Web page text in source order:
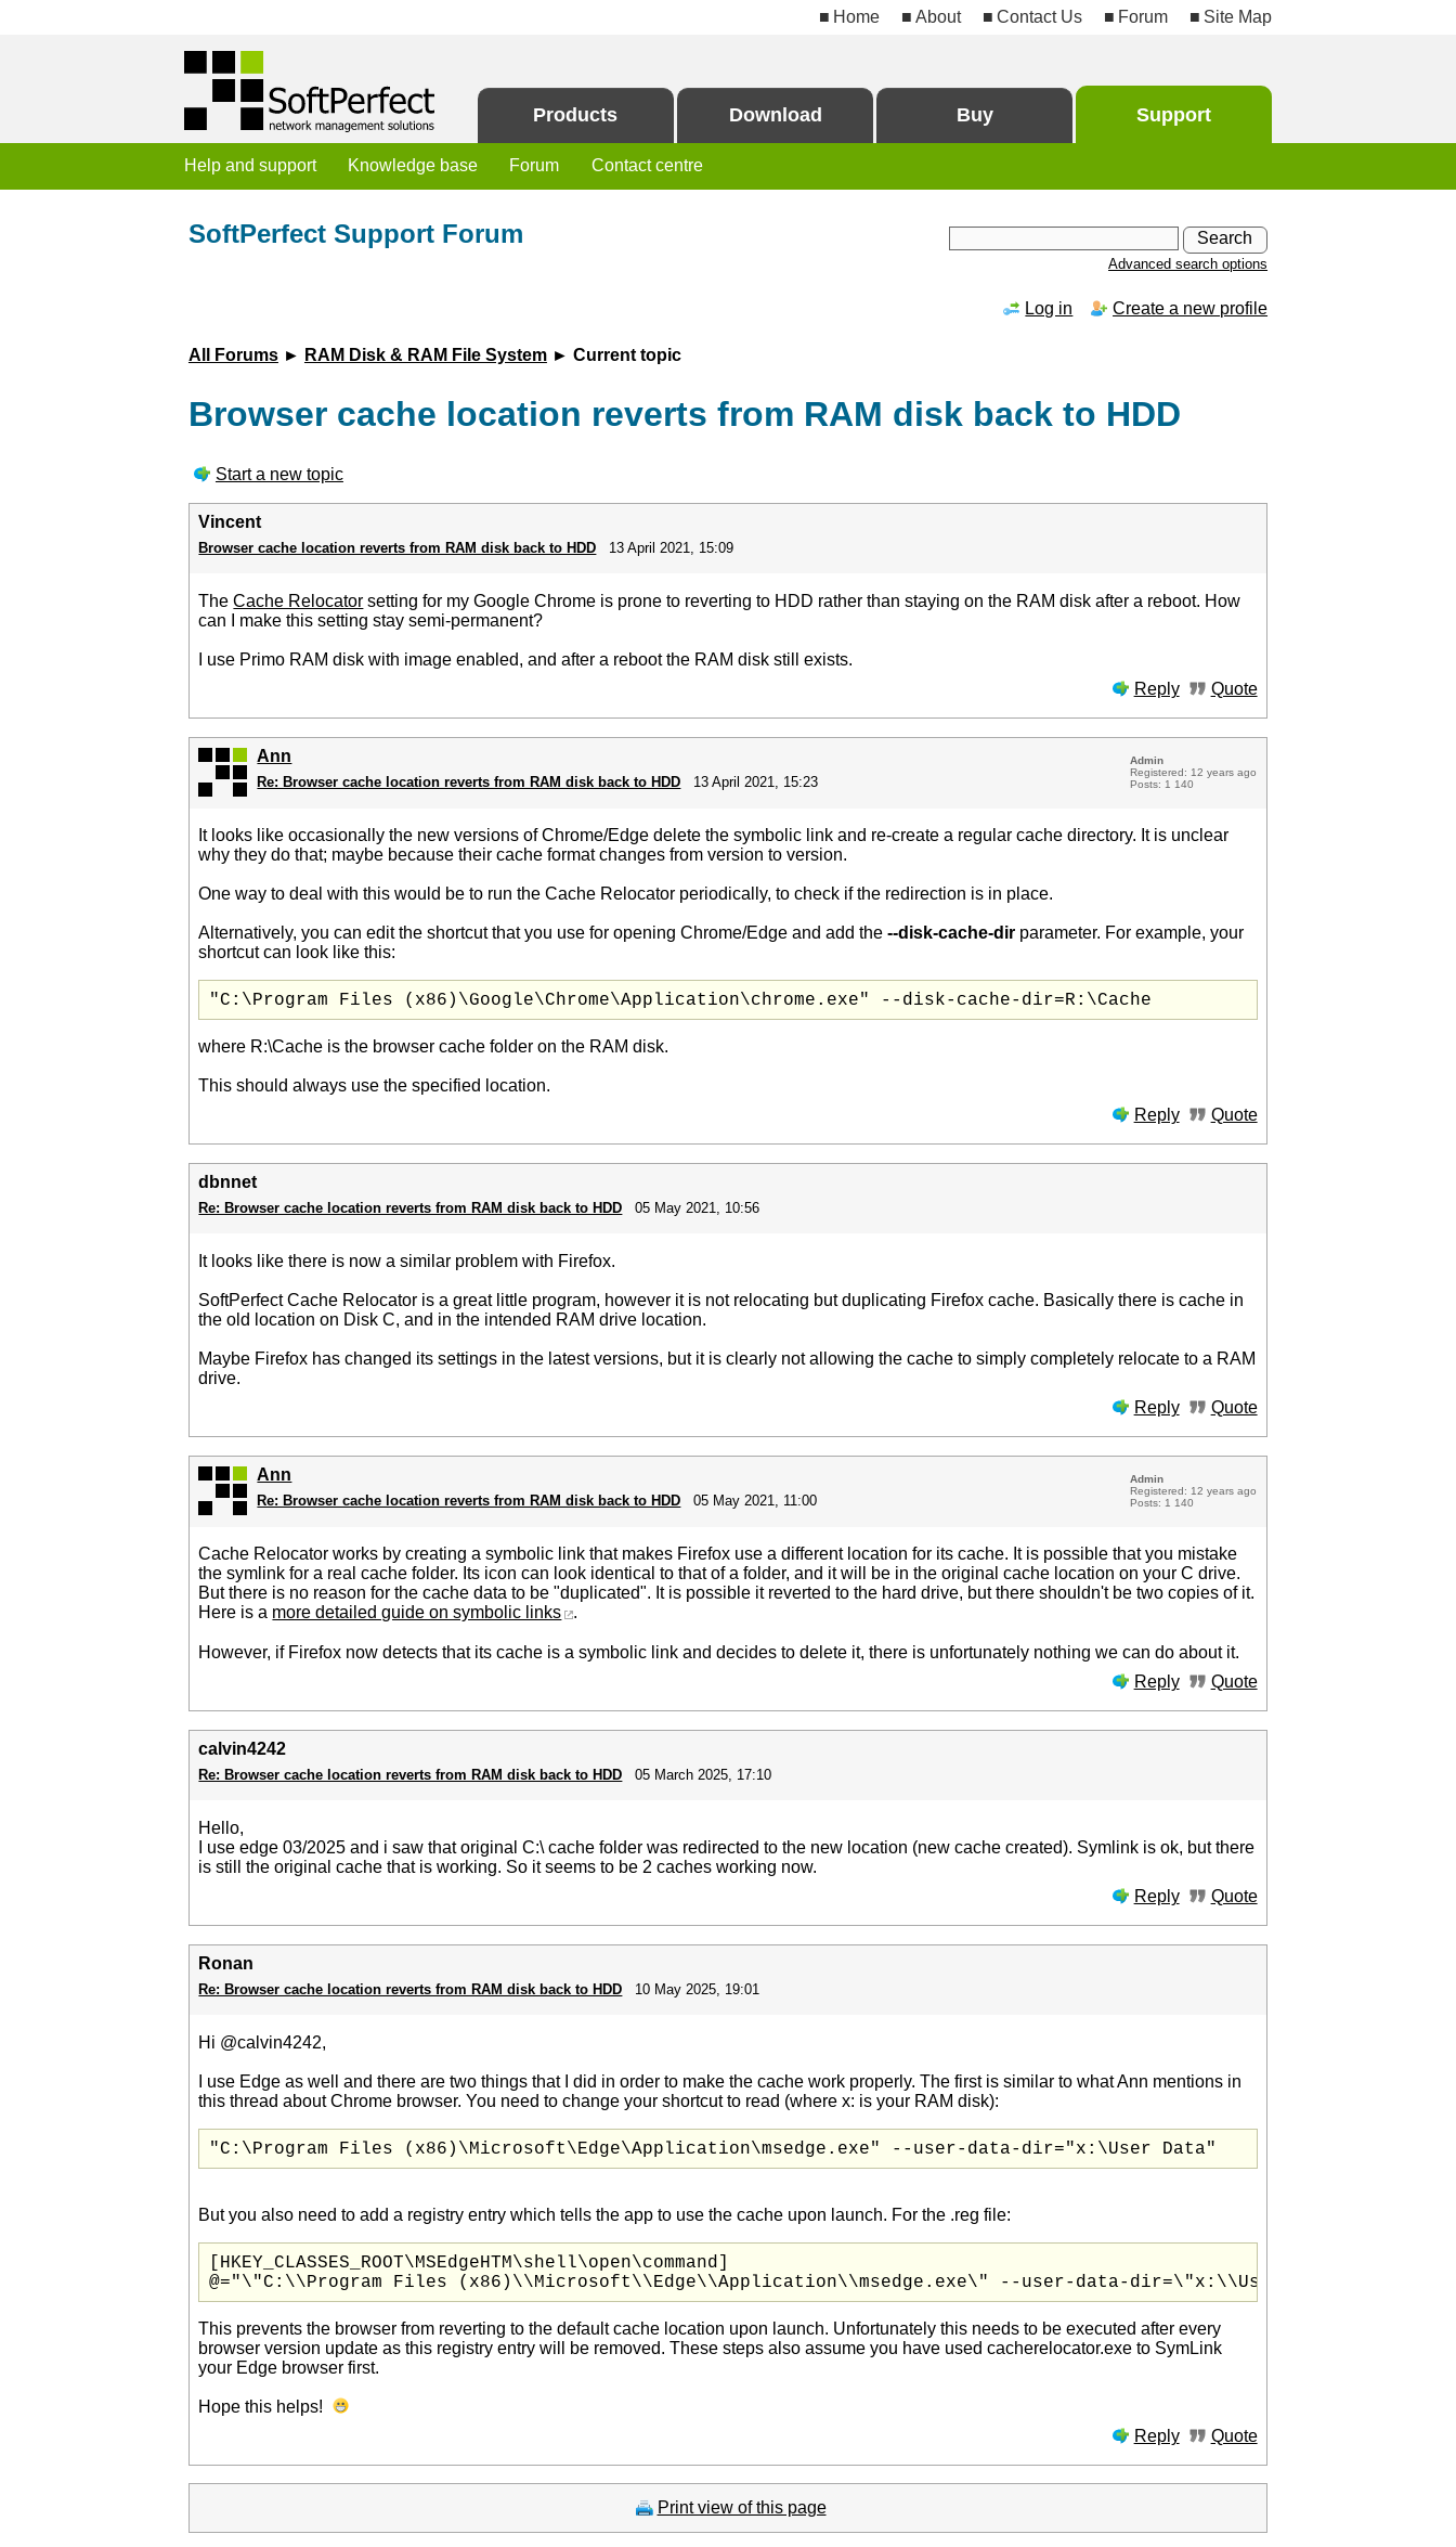
Home About Contact Us Forum Site Map
Products Download Buy Support
Help and support Knowledge base Forum Contact centre
SoftPerfect Support Forum
Advanced search options
Log in Create a new profile
All Forums► RAM Disk & RAM File System► Current topic
Browser cache location reverts from RAM disk back to HDD
Start a new topic
Vincent
Browser cache location reverts from RAM disk back to HDD 13 April 2021, 15:09
TheCache Relocator setting for my Google Chrome is prone to reverting to HDD rather than staying on the RAM disk after a reboot. How
can I make this setting stay semi-permanent?
I use Primo RAM disk with image enabled, and after a reboot the RAM disk still exists.
Reply
Quote
Ann
Re: Browser cache location reverts from RAM disk back to HDD 13 April 2021, 15:23
Admin
Registered: 12 years ago
Posts: 1 140
It looks like occasionally the new versions of Chrome/Edge delete the symbolic link and re-create a regular cache directory. It is unclear
why they do that; maybe because their cache format changes from version to version.
One way to deal with this would be to run the Cache Relocator periodically, to check if the redirection is in place.
Alternatively, you can edit the shortcut that you use for opening Chrome/Edge and add the--disk-cache-dir parameter. For example, your
shortcut can look like this:
"C:\Program Files (x86)\Google\Chrome\Application\chrome.exe" --disk-cache-dir=R:\Cache
where R:\Cache is the browser cache folder on the RAM disk.
This should always use the specified location.
Reply
Quote
dbnnet
Re: Browser cache location reverts from RAM disk back to HDD 05 May 2021, 10:56
It looks like there is now a similar problem with Firefox.
SoftPerfect Cache Relocator is a great little program, however it is not relocating but duplicating Firefox cache. Basically there is cache in
the old location on Disk C, and in the intended RAM drive location.
Maybe Firefox has changed its settings in the latest versions, but it is clearly not allowing the cache to simply completely relocate to a RAM
drive.
Reply
Quote
Ann
Re: Browser cache location reverts from RAM disk back to HDD 05 May 2021, 11:00
Admin
Registered: 12 years ago
Posts: 1 140
Cache Relocator works by creating a symbolic link that makes Firefox use a different location for its cache. It is possible that you mistake
the symlink for a real cache folder. Its icon can look identical to that of a folder, and it will be in the original cache location on your C drive.
But there is no reason for the cache data to be "duplicated". It is possible it reverted to the hard drive, but there shouldn't be two copies of it.
Here is a more detailed guide on symbolic links .
However, if Firefox now detects that its cache is a symbolic link and decides to delete it, there is unfortunately nothing we can do about it.
Reply
Quote
calvin4242
Re: Browser cache location reverts from RAM disk back to HDD 05 March 2025, 17:10
Hello,
I use edge 03/2025 and i saw that original C:\ cache folder was redirected to the new location (new cache created). Symlink is ok, but there
is still the original cache that is working. So it seems to be 2 caches working now.
Reply
Quote
Ronan
Re: Browser cache location reverts from RAM disk back to HDD 10 May 2025, 19:01
Hi @calvin4242,
I use Edge as well and there are two things that I did in order to make the cache work properly. The first is similar to what Ann mentions in
this thread about Chrome browser. You need to change your shortcut to read (where x: is your RAM disk):
"C:\Program Files (x86)\Microsoft\Edge\Application\msedge.exe" --user-data-dir="x:\User Data"
But you also need to add a registry entry which tells the app to use the cache upon launch. For the .reg file:
[HKEY_CLASSES_ROOT\MSEdgeHTM\shell\open\command]
@="\"C:\\Program Files (x86)\\Microsoft\\Edge\\Application\\msedge.exe\" --user-data-dir=\"x:\\User Data\" --single-
This prevents the browser from reverting to the default cache location upon launch. Unfortunately this needs to be executed after every
browser version update as this registry entry will be removed. These steps also assume you have used cacherelocator.exe to SymLink
your Edge browser first.
Hope this helps!
Reply
Quote
Print view of this page